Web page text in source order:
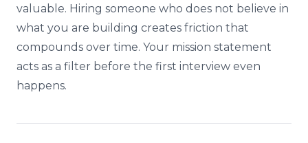
valuable. Hiring someone who does not believe in
what you are building creates friction that
compounds over time. Your mission statement
acts as a filter before the first interview even
happens.